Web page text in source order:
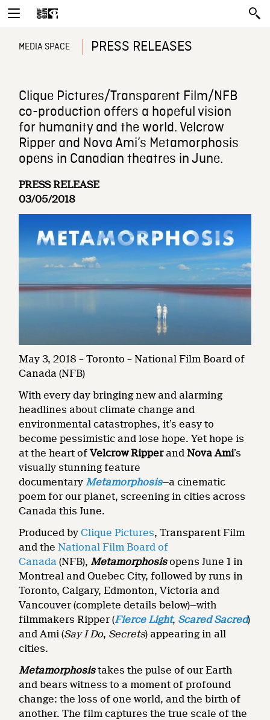
MEDIA SPACE PRESS RELEASES
Clique Pictures/Transparent Film/NFB
co-production offers a hopeful vision
for humanity and the world. Velcrow
Ripper and Nova Ami’s Metamorphosis
opens in Canadian theatres in June.
PRESS RELEASE
03/05/2018
May 3, 2018 – Toronto – National Film Board of
Canada (NFB)
With every day bringing new and alarming
headlines about climate change and
environmental catastrophes, it’s easy to
become pessimistic and lose hope. Yet hope is
at the heart ofVelcrow RipperandNova Ami’s
visually stunning feature
documentary Metamorphosis—a cinematic
poem for our planet, screening in cities across
Canada this June.
Produced byClique Pictures, Transparent Film
and the National Film Board of
Canada (NFB), Metamorphosisopens June 1 in
Montreal and Quebec City, followed by runs in
Toronto, Calgary, Edmonton, Victoria and
Vancouver (complete details below)—with
filmmakers Ripper (Fierce Light, Scared Sacred)
and Ami (Say I Do, Secrets) appearing in all
cities.
Metamorphosistakes the pulse of our Earth
and bears witness to a moment of profound
change: the loss of one world, and the birth of
another. The film captures the true scale of the